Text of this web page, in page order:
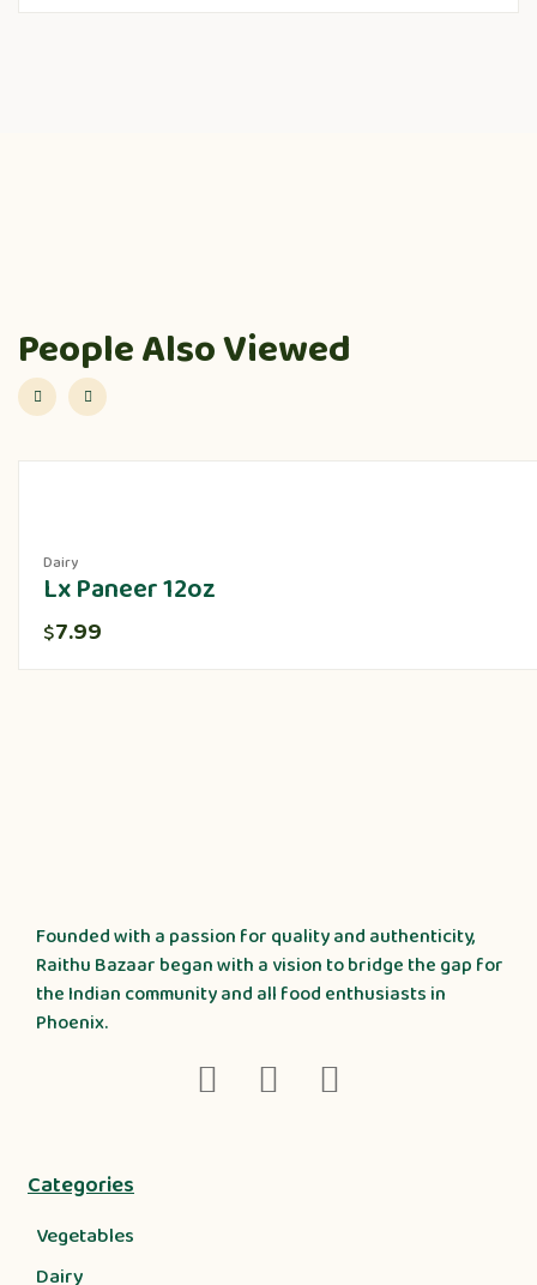
People Also Viewed
Dairy
Lx Paneer 12oz
$7.99
Founded with a passion for quality and authenticity,
Raithu Bazaar began with a vision to bridge the gap for
the Indian community and all food enthusiasts in
Phoenix.
Categories
Vegetables
Dairy